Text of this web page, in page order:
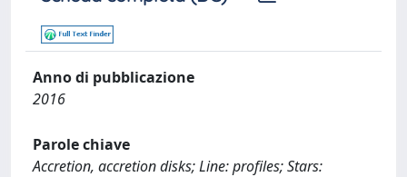
Anno di pubblicazione
2016
Parole chiave
Accretion, accretion disks; Line: profiles; Stars: